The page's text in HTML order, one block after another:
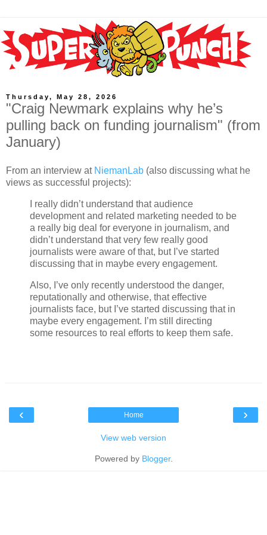
Thursday, May 28, 2026
"Craig Newmark explains why he’s
pulling back on funding journalism" (from
January)
From an interview at NiemanLab (also discussing what he
views as successful projects):
I really didn’t understand that audience
development and related marketing needed to be
a really big deal for everyone in journalism, and
didn’t understand that very few really good
journalists were aware of that, but I’ve started
discussing that in maybe every engagement.
Also, I’ve only recently understood the danger,
reputationally and otherwise, that effective
journalists face, but I’ve started discussing that in
maybe every engagement. I’m still directing
some resources to real efforts to keep them safe.
‹ ›
Home
View web version
Powered by Blogger.